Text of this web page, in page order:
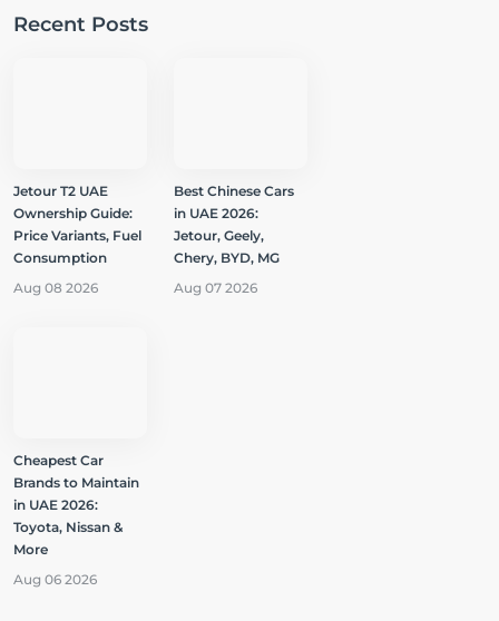
Recent Posts
Jetour T2 UAE
Ownership Guide:
Price Variants, Fuel
Consumption
Aug 08 2026
Best Chinese Cars
in UAE 2026:
Jetour, Geely,
Chery, BYD, MG
Aug 07 2026
Cheapest Car
Brands to Maintain
in UAE 2026:
Toyota, Nissan &
More
Aug 06 2026